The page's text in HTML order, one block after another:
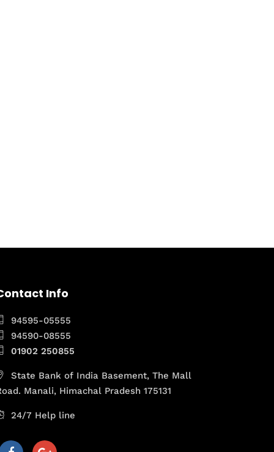
Info
94595-05555
94590-08555
01902 250855
State Bank of India Basement, The Mall
Manali, Himachal Pradesh 175131
24/7 Help line